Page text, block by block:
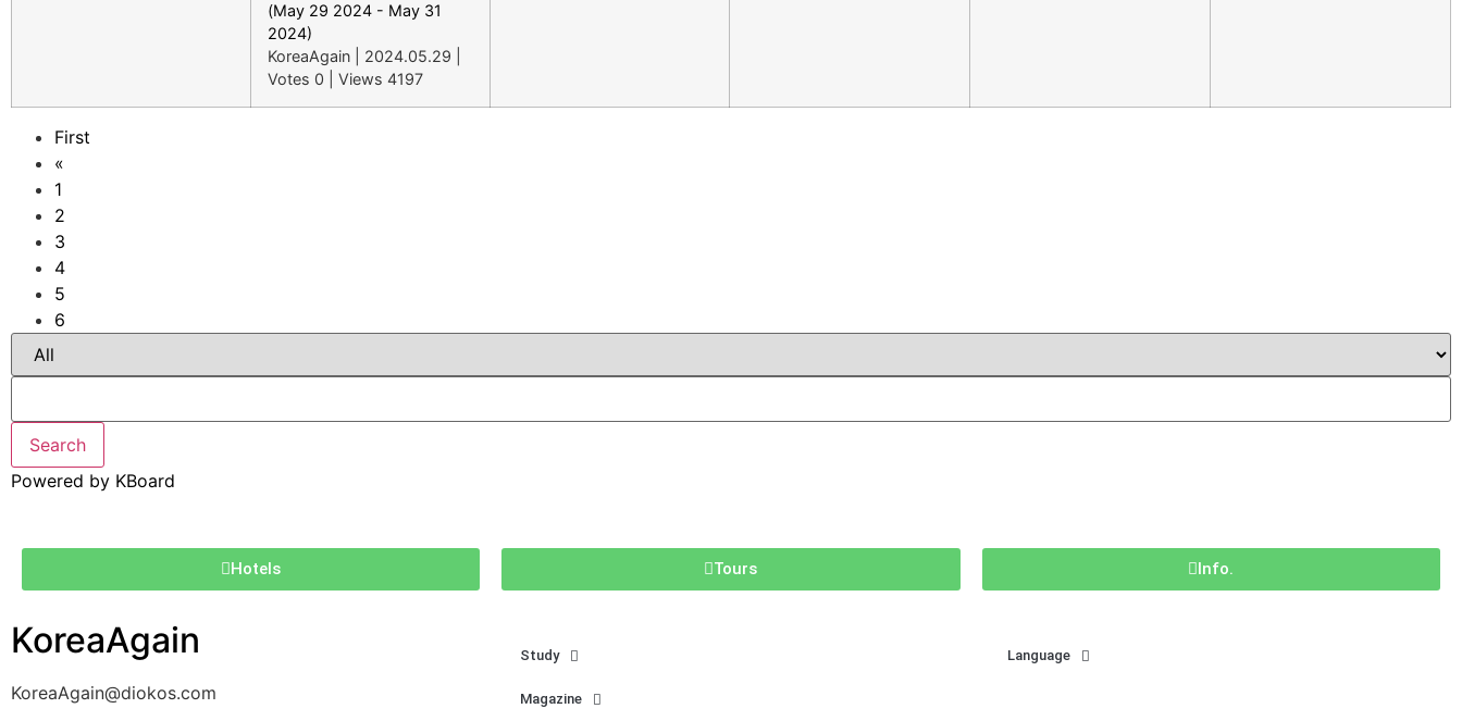
(May 29 2024 - May 31
2024)
KoreaAgain
2024.05.29
Votes 0
Views 4197
First
«
1
2
3
4
5
6
Search
Powered by KBoard
Hotels Tours Info.
KoreaAgain
KoreaAgain@diokos.com
Study
Magazine
Language